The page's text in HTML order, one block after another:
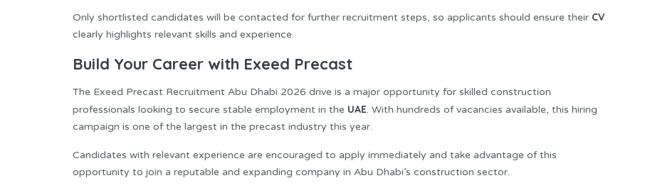
Only shortlisted candidates will be contacted for further recruitment steps, so applicants should ensure their CV
clearly highlights relevant skills and experience.
Build Your Career with Exeed Precast
The Exeed Precast Recruitment Abu Dhabi 2026 drive is a major opportunity for skilled construction
professionals looking to secure stable employment in the UAE. With hundreds of vacancies available, this hiring
campaign is one of the largest in the precast industry this year.
Candidates with relevant experience are encouraged to apply immediately and take advantage of this
opportunity to join a reputable and expanding company in Abu Dhabi’s construction sector.